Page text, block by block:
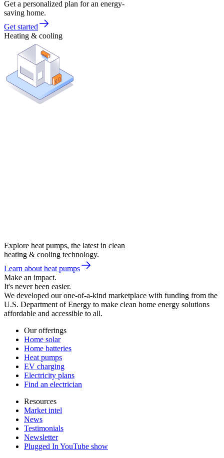
Get a personalized plan for an energy-
saving home.
Get started
Heating & cooling
Explore heat pumps, the latest in clean
heating & cooling technology.
Learn about heat pumps
Make an impact.
It's never been easier.
We developed our one-of-a-kind marketplace with funding from the
U.S. Department of Energy to make clean home energy solutions
affordable and accessible to all.
Our offerings
Home solar
Home batteries
Heat pumps
EV charging
Electricity plans
Find an electrician
Resources
Market intel
News
Testimonials
Newsletter
Plugged In YouTube show